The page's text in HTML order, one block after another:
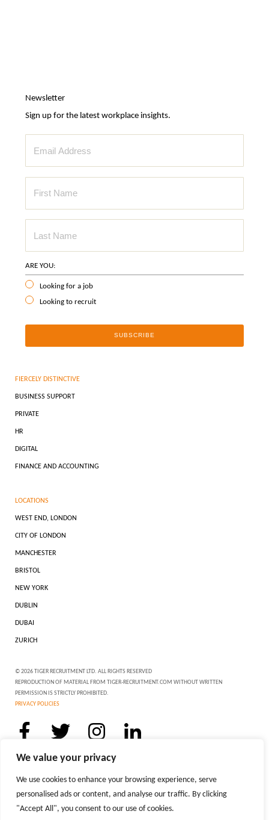
We value your privacy
We use cookies to enhance your browsing experience, serve
personalised ads or content, and analyse our traffic. By clicking
"Accept All", you consent to our use of cookies.
Newsletter
Sign up for the latest workplace insights.
ARE YOU:
Looking for a job
Looking to recruit
FIERCELY DISTINCTIVE
BUSINESS SUPPORT
PRIVATE
HR
DIGITAL
FINANCE AND ACCOUNTING
LOCATIONS
WEST END, LONDON
CITY OF LONDON
MANCHESTER
BRISTOL
NEW YORK
DUBLIN
DUBAI
ZURICH
© 2026 TIGER RECRUITMENT LTD. ALL RIGHTS RESERVED
REPRODUCTION OF MATERIAL FROM TIGER-RECRUITMENT.COM WITHOUT WRITTEN
PERMISSION IS STRICTLY PROHIBITED.
PRIVACY POLICIES